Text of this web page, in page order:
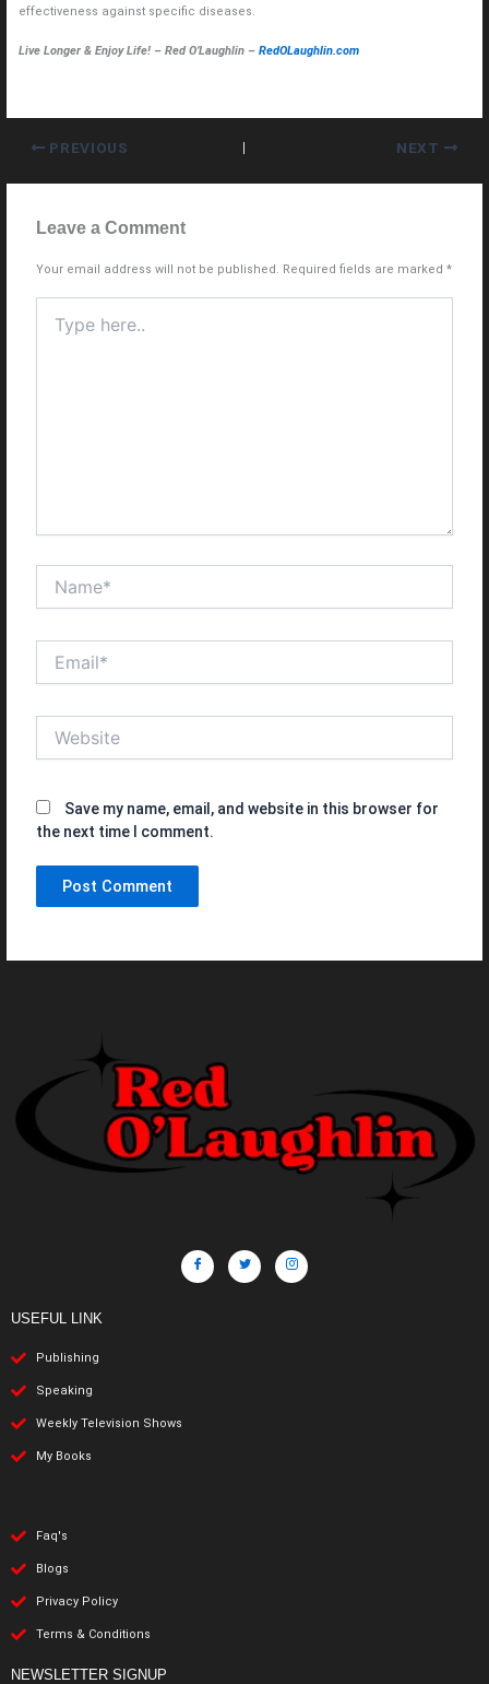
effectiveness against specific diseases.
Live Longer & Enjoy Life! – Red O’Laughlin – RedOLaughlin.com
PREVIOUS NEXT
Leave a Comment
Your email address will not be published. Required fields are marked*
here..
Save my name, email, and website in this browser for
the next time I comment.
USEFUL LINK
Publishing
Speaking
Weekly Television Shows
My Books
Faq's
Blogs
Privacy Policy
Terms & Conditions
NEWSLETTER SIGNUP